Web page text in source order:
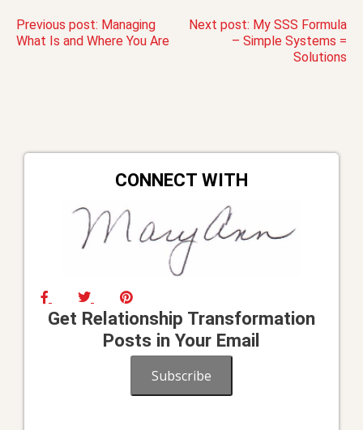
Post
Previous post: Managing
What Is and Where You Are
Next post: My SSS Formula
– Simple Systems =
Solutions
CONNECT WITH
Get Relationship Transformation
Posts in Your Email
Subscribe